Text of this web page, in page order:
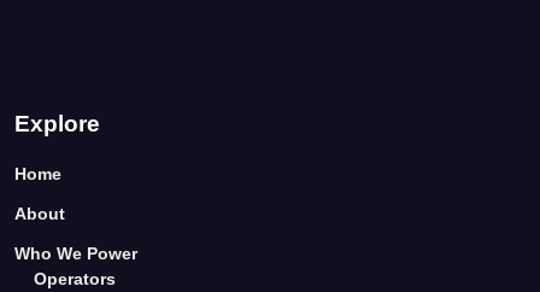
Explore
Home
About
Who We Power
Operators